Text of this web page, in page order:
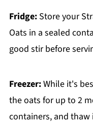
Fridge:Store your
Oats in a sealed
good stir before
Freezer:While it's
the oats for up to 2
containers, and